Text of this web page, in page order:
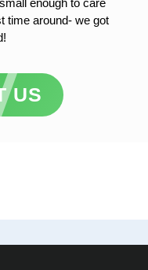
time around- we got
US